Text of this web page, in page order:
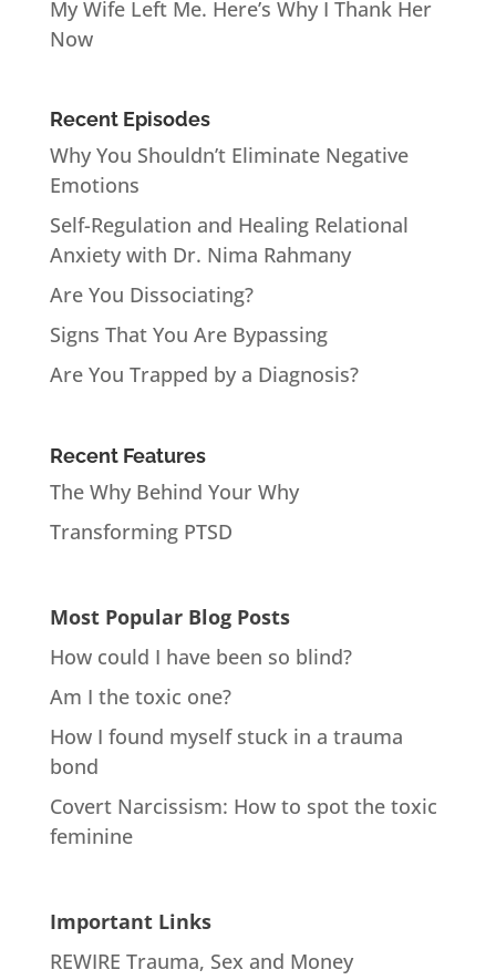
My Wife Left Me. Here’s Why I Thank Her
Now
Recent Episodes
Why You Shouldn’t Eliminate Negative
Emotions
Self-Regulation and Healing Relational
Anxiety with Dr. Nima Rahmany
Are You Dissociating?
Signs That You Are Bypassing
Are You Trapped by a Diagnosis?
Recent Features
The Why Behind Your Why
Transforming PTSD
Most Popular Blog Posts
How could I have been so blind?
Am I the toxic one?
How I found myself stuck in a trauma
bond
Covert Narcissism: How to spot the toxic
feminine
Important Links
REWIRE Trauma, Sex and Money